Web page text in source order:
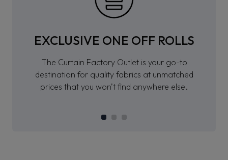
EXCLUSIVE ONE OFF ROLLS
The Curtain Factory Outlet is your go-to
destination for quality fabrics at unmatched
prices that you won’t find anywhere else.